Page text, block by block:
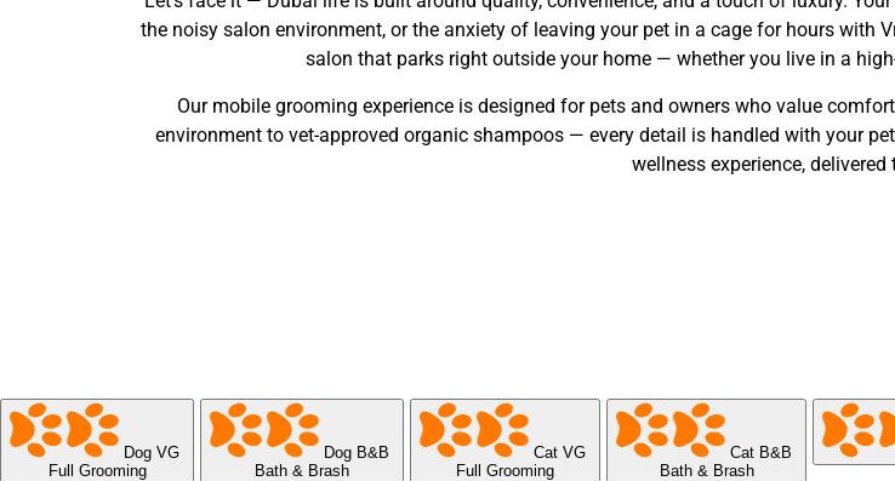
the noisy salon environment, or the anxiety of leaving your pet in a cage for hours with
salon that parks right outside your home — whether you live in a
Our mobile grooming experience is designed for pets and owners who value
environment to vet-approved organic shampoos — every detail is handled with your
wellness experience, delivered
Dog VG
Full Grooming
Dog B&B
Bath & Brash
Cat VG
Full Grooming
Cat B&B
Bath & Brash